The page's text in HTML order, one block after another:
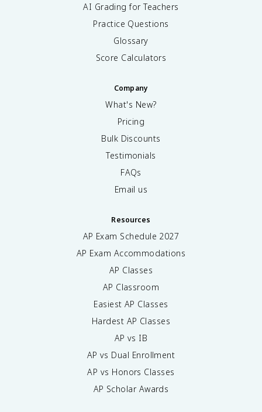
AI Grading for Teachers
Practice Questions
Glossary
Score Calculators
Company
What's New?
Pricing
Bulk Discounts
Testimonials
FAQs
Email us
Resources
AP Exam Schedule 2027
AP Exam Accommodations
AP Classes
AP Classroom
Easiest AP Classes
Hardest AP Classes
AP vs IB
AP vs Dual Enrollment
AP vs Honors Classes
AP Scholar Awards